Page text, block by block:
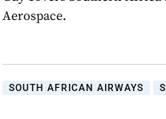
Aerospace.
SOUTH AFRICAN AIRWAYS